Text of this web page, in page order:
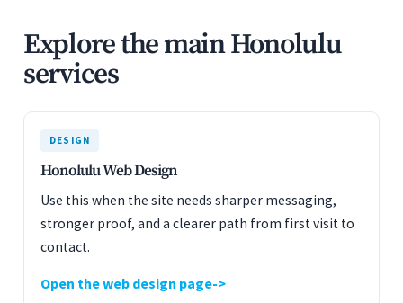
Explore the main Honolulu
services
DESIGN
Honolulu Web Design
Use this when the site needs sharper messaging,
stronger proof, and a clearer path from first visit to
contact.
Open the web design page